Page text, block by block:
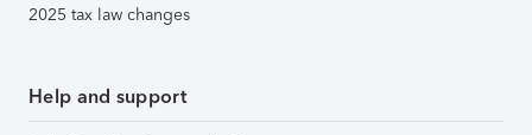
2025 tax law changes
Help and support